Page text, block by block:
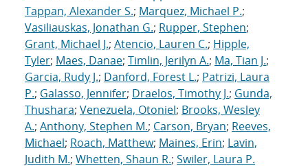
Tappan, Alexander S.; Marquez, Michael P.;
Vasiliauskas, Jonathan G.; Rupper, Stephen;
Grant, Michael J.; Atencio, Lauren C.; Hipple,
Tyler; Maes, Danae; Timlin, Jerilyn A.; Ma, Tian J.;
Garcia, Rudy J.; Danford, Forest L.; Patrizi, Laura
P.; Galasso, Jennifer; Draelos, Timothy J.; Gunda,
Thushara; Venezuela, Otoniel; Brooks, Wesley
A.; Anthony, Stephen M.; Carson, Bryan; Reeves,
Michael; Roach, Matthew; Maines, Erin; Lavin,
Judith M.; Whetten, Shaun R.; Swiler, Laura P.